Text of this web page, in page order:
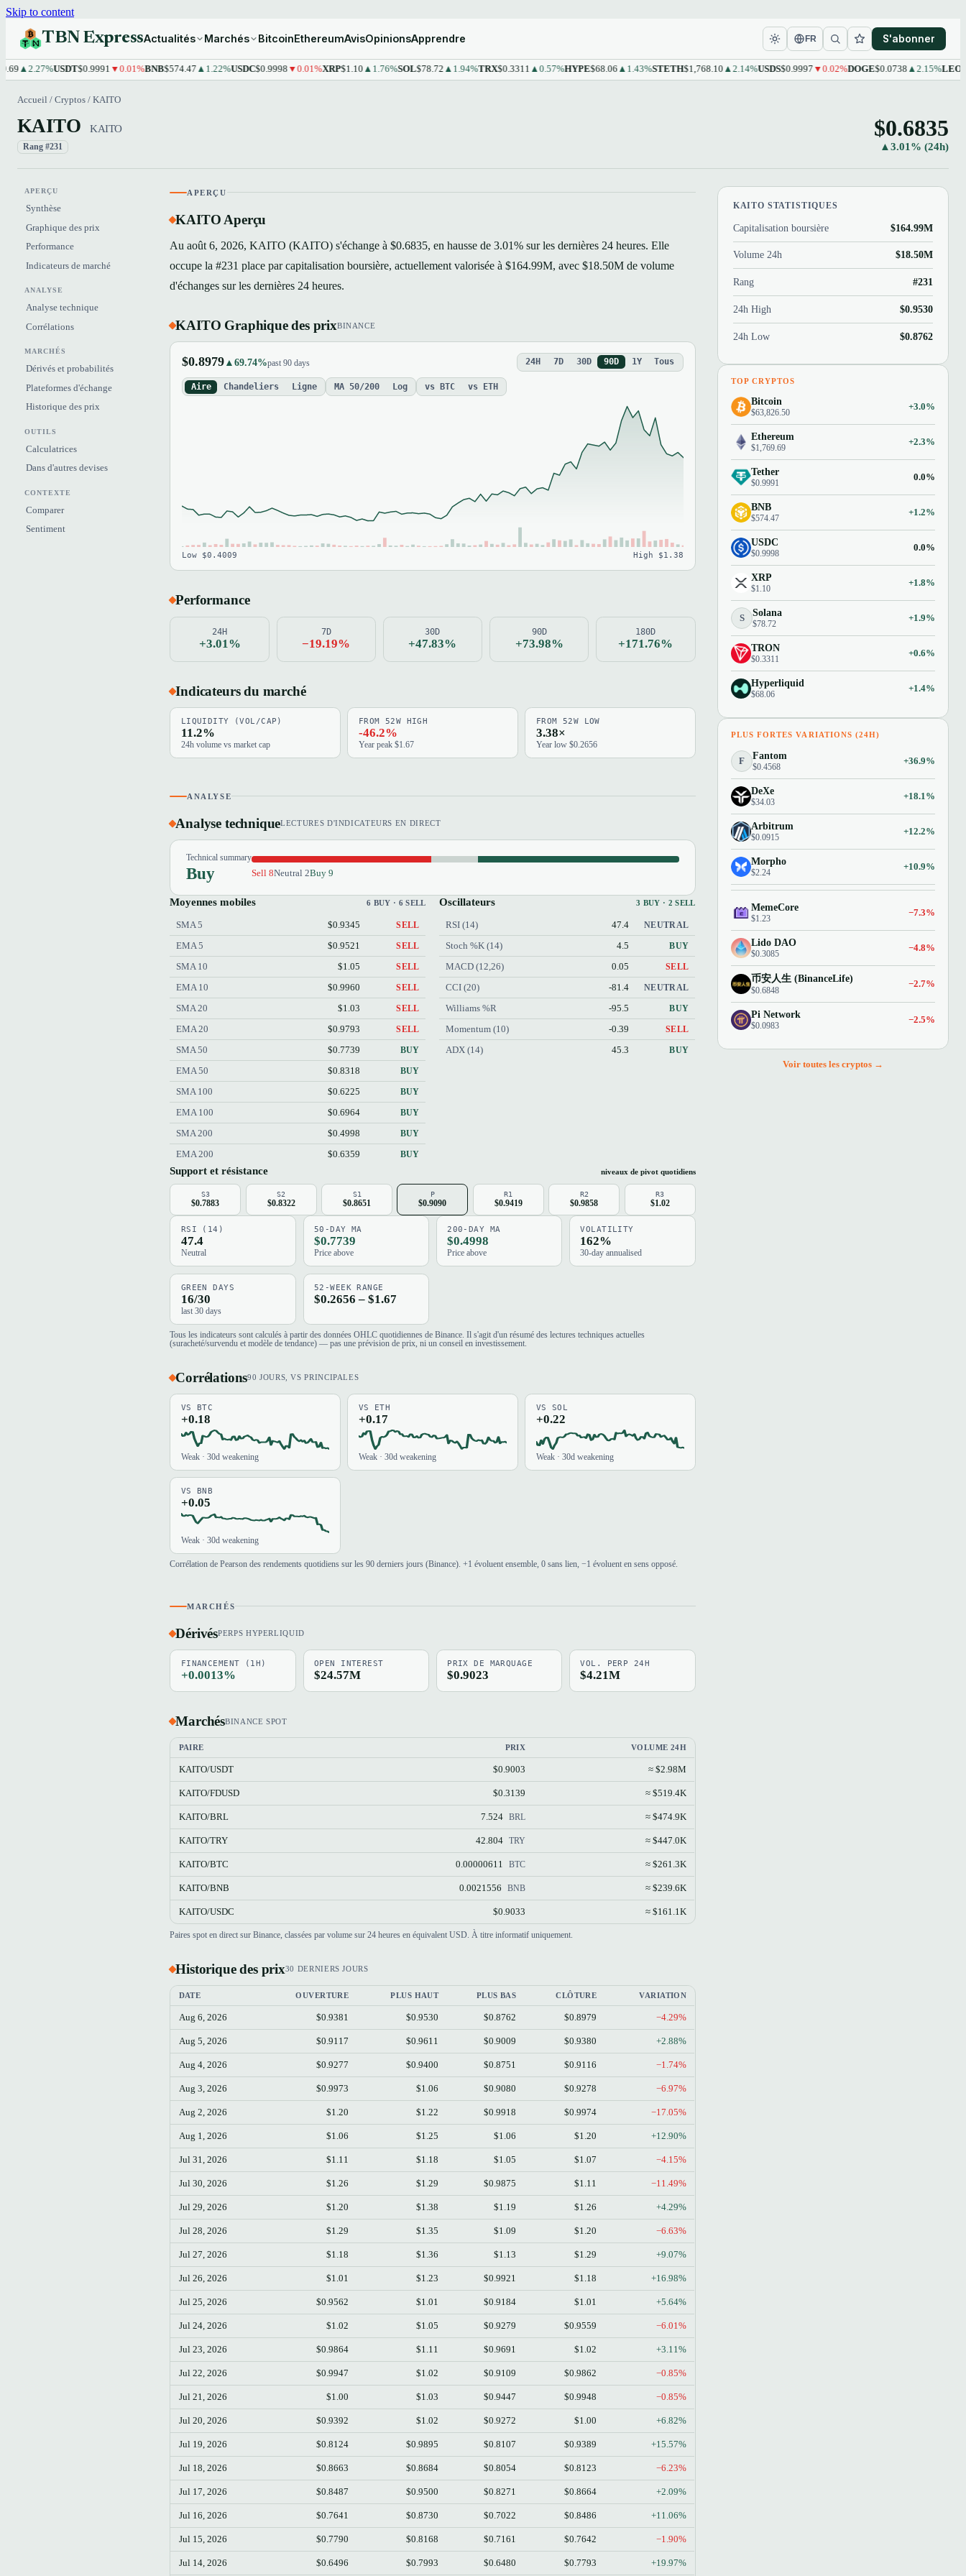
Skip to content
TBN ExpressActualités Marchés BitcoinEthereumAvisOpinionsApprendre FR S'abonner
USDT$0.9991▼0.01%BNB$574.47▲1.22% USDC$0.9998▼0.01%XRP$1.10▲1.76% SOL$78.72▲1.94% TRX$0.3311▲0.57%HYPE$68.06▲1.43% STETH$1,768.10▲2.14%USDS$0.9997▼0.02%DOGE$0.0738▲2.15%LEO$9.61
Accueil / Cryptos / KAITO
KAITO KAITO
Rang #231
$0.6835
▲3.01% (24h)
APERÇU
Synthèse
Graphique des prix
Performance
Indicateurs de marché
ANALYSE
Analyse technique
Corrélations
MARCHÉS
Dérivés et probabilités
Plateformes d'échange
Historique des prix
OUTILS
Calculatrices
Dans d'autres devises
CONTEXTE
Comparer
Sentiment
APERÇU
KAITO Aperçu
Au août 6, 2026, KAITO (KAITO) s'échange à $0.6835, en hausse de 3.01% sur les dernières 24 heures. Elle
occupe la #231 place par capitalisation boursière, actuellement valorisée à $164.99M, avec $18.50M de volume
d'échanges sur les dernières 24 heures.
KAITO Graphique des prixBINANCE
$0.8979 ▲69.74%past 90 days 24H 7D 30D 90D 1Y Tous
Aire Chandeliers Ligne MA 50/200 Log vs BTC vs ETH
Low $0.4009 High $1.38
Performance
24H
+3.01%
7D
−19.19%
30D
+47.83%
90D
+73.98%
180D
+171.76%
Indicateurs du marché
LIQUIDITY (VOL/CAP)
11.2%
24h volume vs market cap
FROM 52W HIGH
-46.2%
Year peak $1.67
FROM 52W LOW
3.38×
Year low $0.2656
ANALYSE
Analyse techniqueLECTURES D'INDICATEURS EN DIRECT
Technical summary
Buy Sell 8Neutral 2Buy 9
Moyennes mobiles 6 BUY · 6 SELL
SMA 5 $0.9345 SELL
EMA 5 $0.9521 SELL
SMA 10 $1.05 SELL
EMA 10 $0.9960 SELL
SMA 20 $1.03 SELL
EMA 20 $0.9793 SELL
SMA 50 $0.7739 BUY
EMA 50 $0.8318 BUY
SMA 100 $0.6225 BUY
EMA 100 $0.6964 BUY
SMA 200 $0.4998 BUY
EMA 200 $0.6359 BUY
Oscillateurs 3 BUY · 2 SELL
RSI (14) 47.4 NEUTRAL
Stoch %K (14) 4.5 BUY
MACD (12,26) 0.05 SELL
CCI (20) -81.4 NEUTRAL
Williams %R -95.5 BUY
Momentum (10) -0.39 SELL
ADX (14) 45.3 BUY
Support et résistance niveaux de pivot quotidiens
S3
$0.7883
S2
$0.8322
S1
$0.8651
P
$0.9090
R1
$0.9419
R2
$0.9858
R3
$1.02
RSI (14)
47.4
Neutral
50-DAY MA
$0.7739
Price above
200-DAY MA
$0.4998
Price above
VOLATILITY
162%
30-day annualised
GREEN DAYS
16/30
last 30 days
52-WEEK RANGE
$0.2656 – $1.67
Tous les indicateurs sont calculés à partir des données OHLC quotidiennes de Binance. Il s'agit d'un résumé des lectures techniques actuelles
(suracheté/survendu et modèle de tendance) — pas une prévision de prix, ni un conseil en investissement.
Corrélations90 JOURS, VS PRINCIPALES
VS BTC
+0.18
Weak · 30d weakening
VS ETH
+0.17
Weak · 30d weakening
VS SOL
+0.22
Weak · 30d weakening
VS BNB
+0.05
Weak · 30d weakening
Corrélation de Pearson des rendements quotidiens sur les 90 derniers jours (Binance). +1 évoluent ensemble, 0 sans lien, −1 évoluent en sens opposé.
MARCHÉS
DérivésPERPS HYPERLIQUID
FINANCEMENT (1H)
+0.0013%
OPEN INTEREST
$24.57M
PRIX DE MARQUAGE
$0.9023
VOL. PERP 24H
$4.21M
MarchésBINANCE SPOT
PAIRE PRIX VOLUME 24H
KAITO/USDT $0.9003 ≈ $2.98M
KAITO/FDUSD $0.3139 ≈ $519.4K
KAITO/BRL 7.524 BRL ≈ $474.9K
KAITO/TRY 42.804 TRY ≈ $447.0K
KAITO/BTC 0.00000611 BTC ≈ $261.3K
KAITO/BNB 0.0021556 BNB ≈ $239.6K
KAITO/USDC $0.9033 ≈ $161.1K
Paires spot en direct sur Binance, classées par volume sur 24 heures en équivalent USD. À titre informatif uniquement.
Historique des prix30 DERNIERS JOURS
DATE OUVERTURE PLUS HAUT PLUS BAS CLÔTURE VARIATION
Aug 6, 2026 $0.9381 $0.9530 $0.8762 $0.8979 −4.29%
Aug 5, 2026 $0.9117 $0.9611 $0.9009 $0.9380 +2.88%
Aug 4, 2026 $0.9277 $0.9400 $0.8751 $0.9116 −1.74%
Aug 3, 2026 $0.9973 $1.06 $0.9080 $0.9278 −6.97%
Aug 2, 2026 $1.20 $1.22 $0.9918 $0.9974 −17.05%
Aug 1, 2026 $1.06 $1.25 $1.06 $1.20 +12.90%
Jul 31, 2026 $1.11 $1.18 $1.05 $1.07 −4.15%
Jul 30, 2026 $1.26 $1.29 $0.9875 $1.11 −11.49%
Jul 29, 2026 $1.20 $1.38 $1.19 $1.26 +4.29%
Jul 28, 2026 $1.29 $1.35 $1.09 $1.20 −6.63%
Jul 27, 2026 $1.18 $1.36 $1.13 $1.29 +9.07%
Jul 26, 2026 $1.01 $1.23 $0.9921 $1.18 +16.98%
Jul 25, 2026 $0.9562 $1.01 $0.9184 $1.01 +5.64%
Jul 24, 2026 $1.02 $1.05 $0.9279 $0.9559 −6.01%
Jul 23, 2026 $0.9864 $1.11 $0.9691 $1.02 +3.11%
Jul 22, 2026 $0.9947 $1.02 $0.9109 $0.9862 −0.85%
Jul 21, 2026 $1.00 $1.03 $0.9447 $0.9948 −0.85%
Jul 20, 2026 $0.9392 $1.02 $0.9272 $1.00 +6.82%
Jul 19, 2026 $0.8124 $0.9895 $0.8107 $0.9389 +15.57%
Jul 18, 2026 $0.8663 $0.8684 $0.8054 $0.8123 −6.23%
Jul 17, 2026 $0.8487 $0.9500 $0.8271 $0.8664 +2.09%
Jul 16, 2026 $0.7641 $0.8730 $0.7022 $0.8486 +11.06%
Jul 15, 2026 $0.7790 $0.8168 $0.7161 $0.7642 −1.90%
Jul 14, 2026 $0.6496 $0.7993 $0.6480 $0.7793 +19.97%
KAITO STATISTIQUES
Capitalisation boursière $164.99M
Volume 24h $18.50M
Rang #231
24h High $0.9530
24h Low $0.8762
TOP CRYPTOS
Bitcoin
$63,826.50
+3.0%
Ethereum
$1,769.69
+2.3%
Tether
$0.9991
0.0%
BNB
$574.47
+1.2%
USDC
$0.9998
0.0%
XRP
$1.10
+1.8%
S Solana
$78.72
+1.9%
TRON
$0.3311
+0.6%
Hyperliquid
$68.06
+1.4%
PLUS FORTES VARIATIONS (24H)
F Fantom
$0.4568
+36.9%
DeXe
$34.03
+18.1%
Arbitrum
$0.0915
+12.2%
Morpho
$2.24
+10.9%
MemeCore
$1.23
−7.3%
Lido DAO
$0.3085
−4.8%
币安人生 (BinanceLife)
$0.6848
−2.7%
Pi Network
$0.0983
−2.5%
Voir toutes les cryptos →